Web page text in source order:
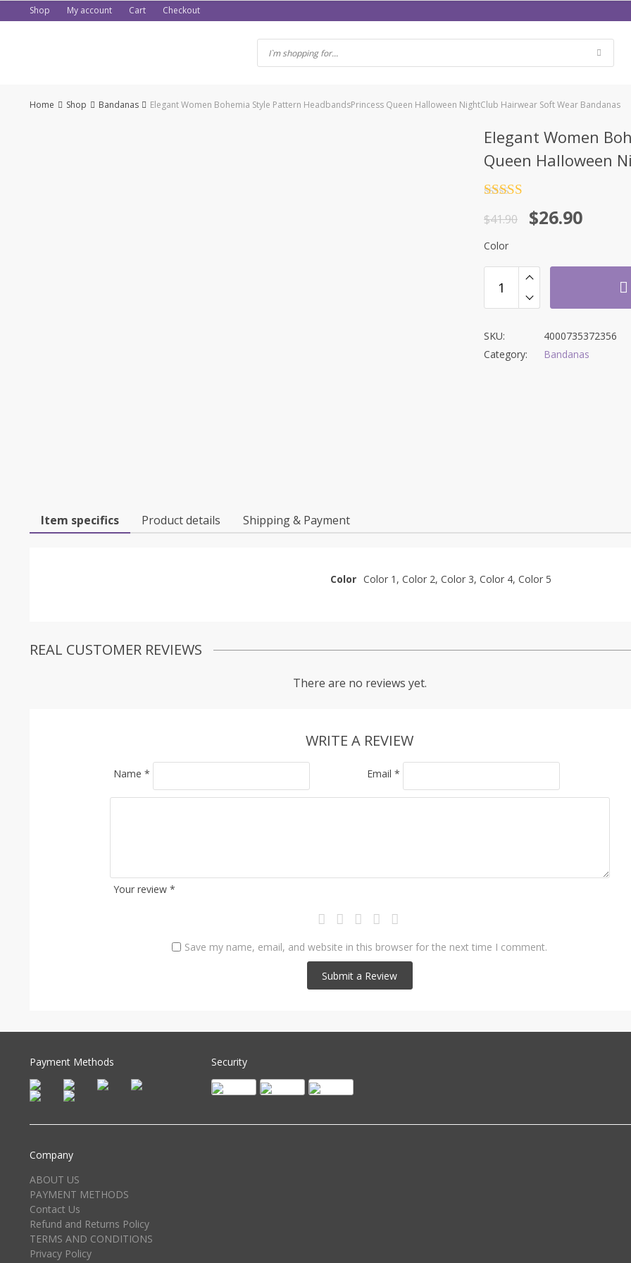
to
Shop My account Cart Checkout
Home Shop Bandanas Elegant Women Bohemia Style Pattern HeadbandsPrincess Queen Halloween NightClub Hairwear Soft Wear Bandanas
Elegant Women
Queen Halloween
out of 5
$41.90 $26.90
Color
SKU:
4000735372356
Category:
Bandanas
Item specifics Product details Shipping & Payment
Color Color 1, Color 2, Color 3, Color 4, Color 5
REAL CUSTOMER REVIEWS
There are no reviews yet.
WRITE A REVIEW
Your review *
Name * Email *
Save my name, email, and website in this browser for the next time I comment.
Payment Methods Security
Company
ABOUT US
PAYMENT METHODS
Contact Us
Refund and Returns Policy
TERMS AND CONDITIONS
Privacy Policy